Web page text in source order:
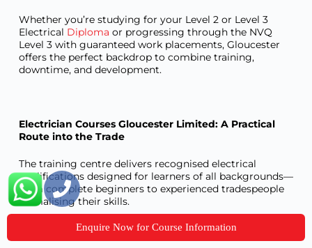
Whether you’re studying for your Level 2 or Level 3
Electrical Diploma or progressing through the NVQ
Level 3 with guaranteed work placements, Gloucester
offers the perfect backdrop to combine training,
downtime, and development.
Electrician Courses Gloucester Limited: A Practical
Route into the Trade
The training centre delivers recognised electrical
qualifications designed for learners of all backgrounds—
from complete beginners to experienced tradespeople
formalising their skills.
Courses Offered:Enquire Now for Course Information